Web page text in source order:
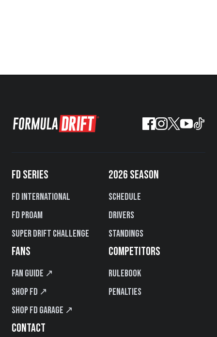
FD SERIES
FD International
FD PROAM
Super Drift Challenge
2026 SEASON
Schedule
Drivers
Standings
FANS
Fan Guide ↗
Shop FD ↗
Shop FD Garage ↗
COMPETITORS
Rulebook
Penalties
CONTACT